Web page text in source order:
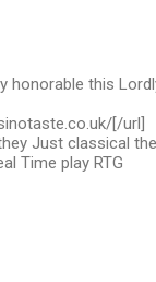
honorable this
[/url]
Just classical the
Time play RTG